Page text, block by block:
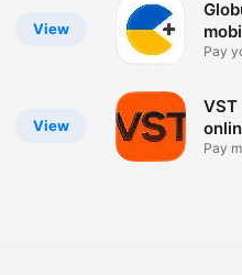
View
View
Pay
Pay